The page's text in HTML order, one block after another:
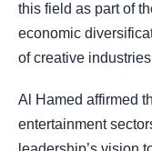
this field as part of
economic
of creative
Al Hamed affirmed
entertainment